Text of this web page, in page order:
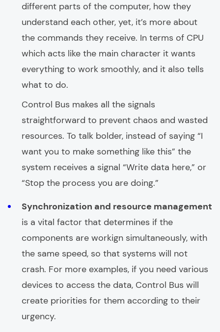
different parts of the computer, how they
understand each other, yet, it’s more about
the commands they receive. In terms of CPU
which acts like the main character it wants
everything to work smoothly, and it also tells
what to do.
Control Bus makes all the signals
straightforward to prevent chaos and wasted
resources. To talk bolder, instead of saying “I
want you to make something like this” the
system receives a signal “Write data here,” or
“Stop the process you are doing.”
Synchronization and resource management
is a vital factor that determines if the
components are workign simultaneously, with
the same speed, so that systems will not
crash. For more examples, if you need various
devices to access the data, Control Bus will
create priorities for them according to their
urgency.